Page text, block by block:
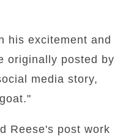
his excitement and
originally posted by
media story,
Reese's post work